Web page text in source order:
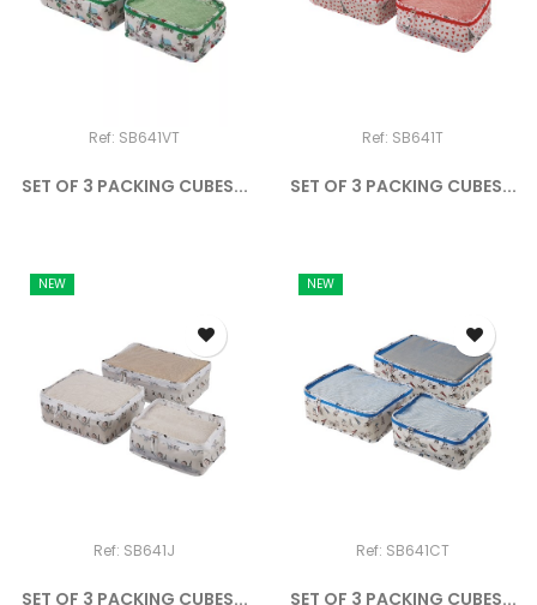
Ref: SB641VT
SET OF 3 PACKING CUBES...
Ref: SB641T
SET OF 3 PACKING CUBES...
Ref: SB641J
NEW
SET OF 3 PACKING CUBES...
Ref: SB641CT
NEW
SET OF 3 PACKING CUBES...